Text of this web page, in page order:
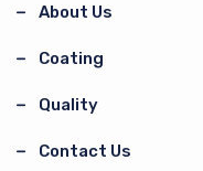
About Us
Coating
Quality
Contact Us